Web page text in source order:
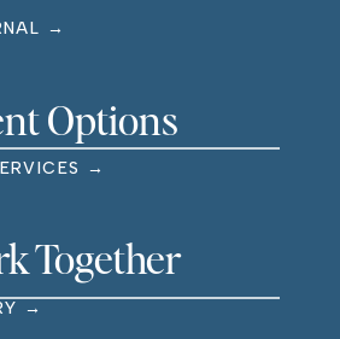
→
Together
→
Options
→